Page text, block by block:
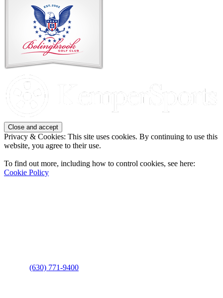
Privacy & Cookies: This site uses cookies. By continuing to use this
website, you agree to their use.
To find out more, including how to control cookies, see here:
Cookie Policy
(630) 771-9400